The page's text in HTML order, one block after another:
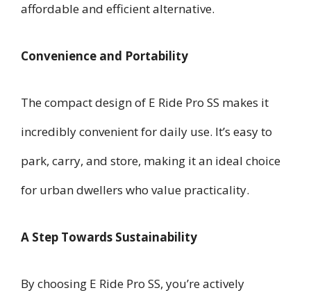
affordable and efficient alternative.
Convenience and Portability
The compact design of E Ride Pro SS makes it
incredibly convenient for daily use. It’s easy to
park, carry, and store, making it an ideal choice
for urban dwellers who value practicality.
A Step Towards Sustainability
By choosing E Ride Pro SS, you’re actively